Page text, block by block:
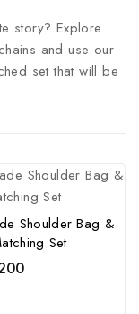
story? Explore
and use our
set that will be
Shoulder Bag &
Set